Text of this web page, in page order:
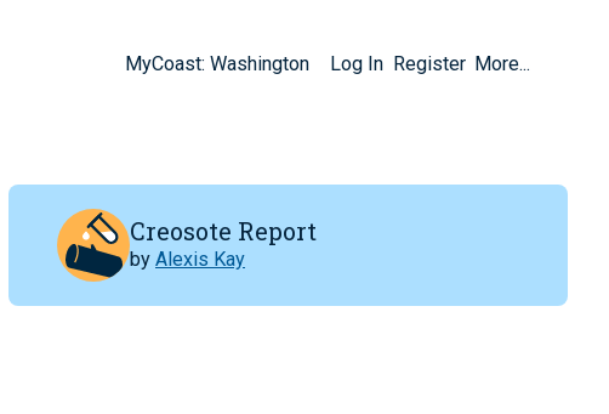
MyCoast: Washington Log In Register More...
Creosote Report
by Alexis Kay